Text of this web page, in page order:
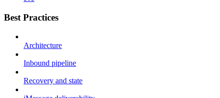
Best Practices
Architecture
Inbound pipeline
Recovery and state